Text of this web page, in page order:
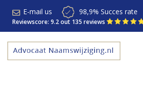
E-mail us 98,9% Succes rate
Reviewscore: 9.2 out 135 reviews